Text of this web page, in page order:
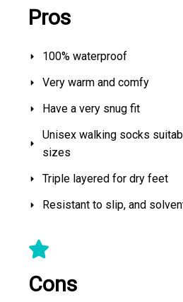
Pros
100% waterproof
Very warm and comfy
Have a very snug fit
Unisex walking socks
sizes
Triple layered for dry feet
Resistant to slip, and
Cons